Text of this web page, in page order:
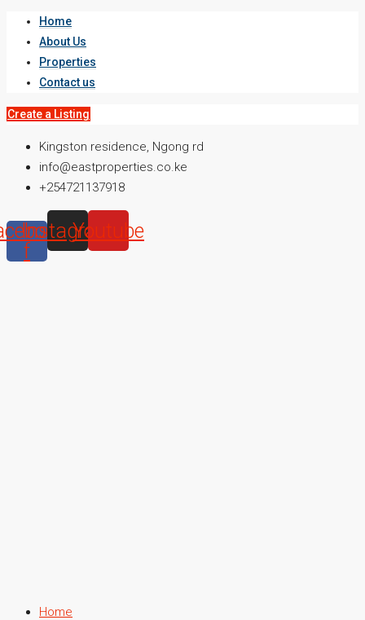
Home
About Us
Properties
Contact us
Create a Listing
Kingston residence, Ngong rd
info@eastproperties.co.ke
+254721137918
f
Instagram
Youtube
Home